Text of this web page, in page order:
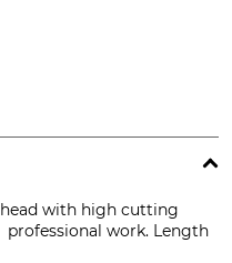
with high cutting
professional work. Length